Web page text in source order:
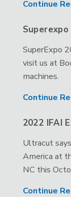
Continue
Superexpo
SuperExpo
visit us at
machines.
Continue
2022 IFAI
Ultracut
America at
NC this
Continue